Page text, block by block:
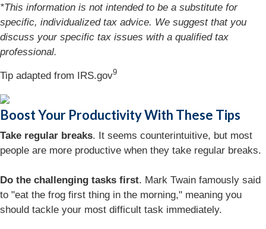
*This information is not intended to be a substitute for
specific, individualized tax advice. We suggest that you
discuss your specific tax issues with a qualified tax
professional.
Tip adapted from IRS.gov9
Boost Your Productivity With These Tips
Take regular breaks. It seems counterintuitive, but most
people are more productive when they take regular breaks.
Do the challenging tasks first. Mark Twain famously said
to "eat the frog first thing in the morning," meaning you
should tackle your most difficult task immediately.